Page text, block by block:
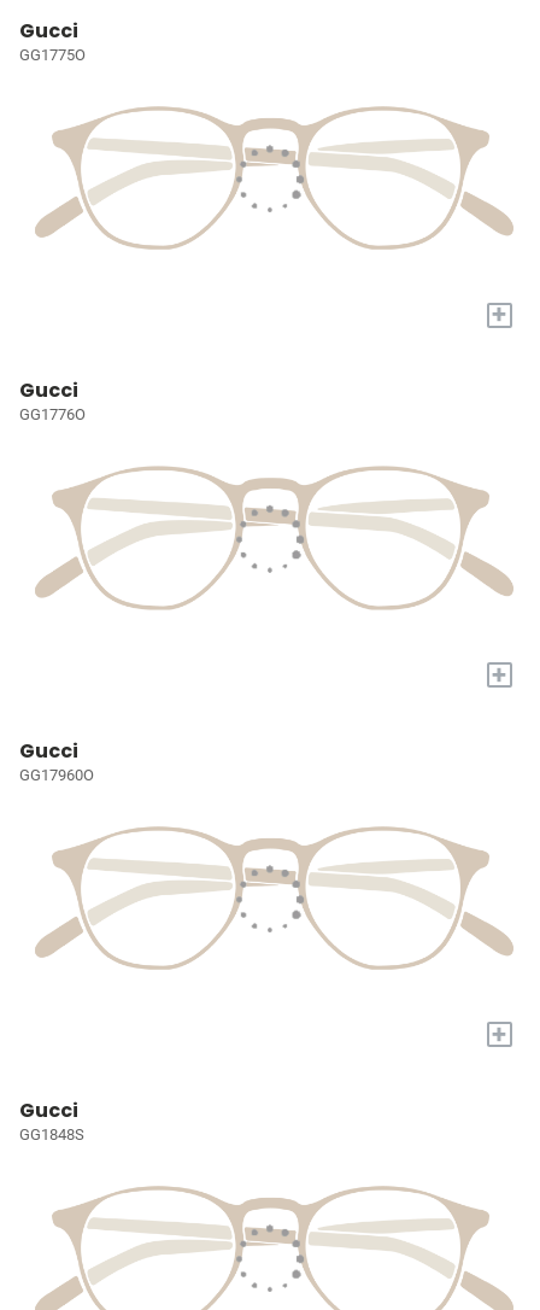
Gucci
GG1775O
+
Gucci
GG1776O
+
Gucci
GG17960O
+
Gucci
GG1848S